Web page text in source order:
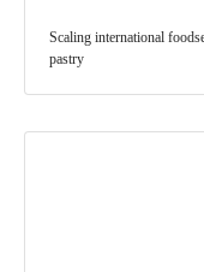
Scaling international
pastry